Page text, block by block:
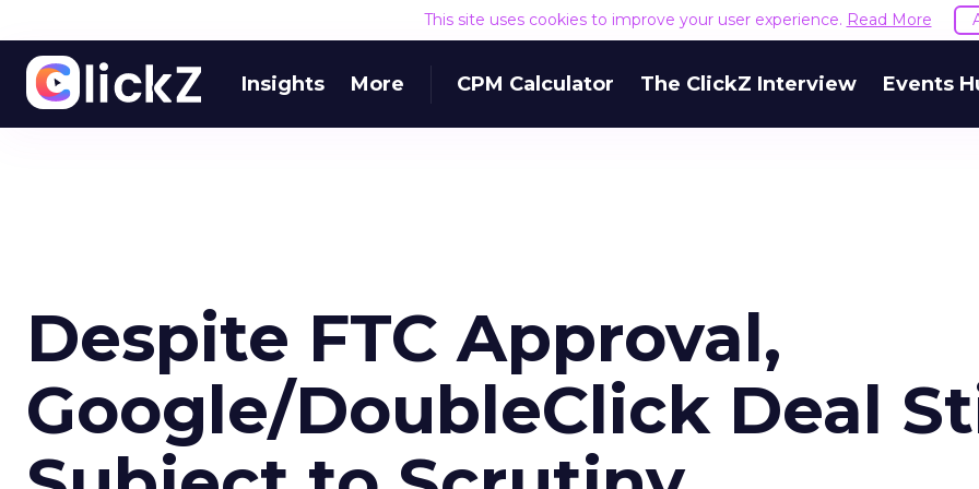
This site uses cookies to improve your user experience. Read More
Insights More CPM Calculator The ClickZ Interview Events
Despite FTC Approval,
Google/DoubleClick Deal